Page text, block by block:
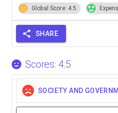
Global Score: 4.5
SHARE
Scores: 4.5
SOCIETY AND